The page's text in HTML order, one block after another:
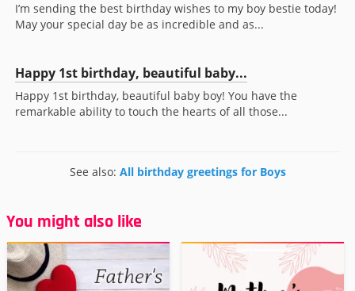
I’m sending the best birthday wishes to my boy bestie today!
May your special day be as incredible and as...
Happy 1st birthday, beautiful baby...
Happy 1st birthday, beautiful baby boy! You have the
remarkable ability to touch the hearts of all those...
See also: All birthday greetings for Boys
You might also like